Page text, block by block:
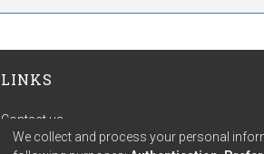
LINKS
Contact us
Terms of use
We collect and process your personal